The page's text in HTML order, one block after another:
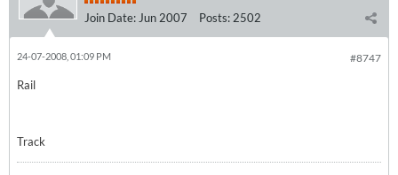
Join Date: Jun 2007 Posts: 2502
#8747
24-07-2008, 01:09 PM
Rail
Track